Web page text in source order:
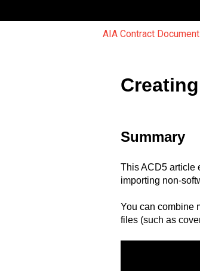
AIA Contract
Summary
This ACD5 article
importing non-
You can combine
files (such as